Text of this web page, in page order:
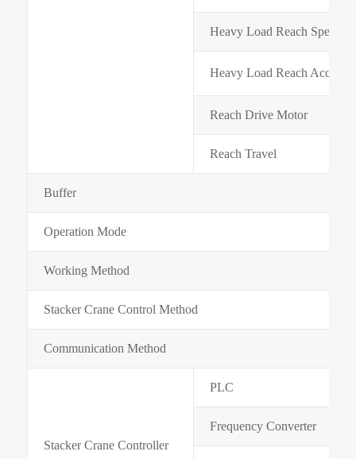
Heavy Load Reach
Heavy Load Reach
Reach Drive Motor
Reach Travel
Buffer
Operation Mode
Working Method
Stacker Crane Control Method
Communication Method
Stacker Crane Controller
PLC
Frequency Converter